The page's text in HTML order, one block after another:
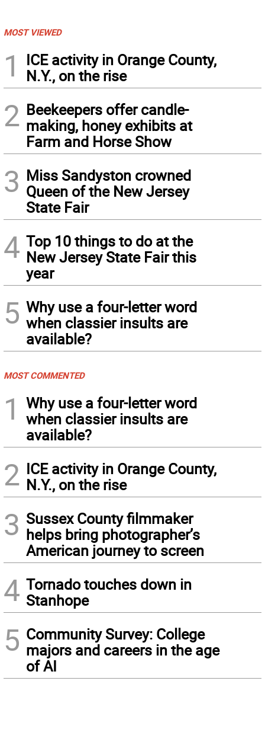
MOST VIEWED
1
ICE activity in Orange County,
N.Y., on the rise
2 Beekeepers offer candle-
making, honey exhibits at
Farm and Horse Show
3 Miss Sandyston crowned
Queen of the New Jersey
State Fair
4 Top 10 things to do at the
New Jersey State Fair this
year
5 Why use a four-letter word
when classier insults are
available?
MOST COMMENTED
1
Why use a four-letter word
when classier insults are
available?
2 ICE activity in Orange County,
N.Y., on the rise
3 Sussex County filmmaker
helps bring photographer’s
American journey to screen
4 Tornado touches down in
Stanhope
5 Community Survey: College
majors and careers in the age
of AI